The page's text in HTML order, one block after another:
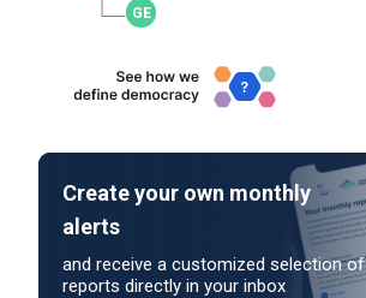
Create your own monthly
alerts
and receive a customized selection of
reports directly in your inbox